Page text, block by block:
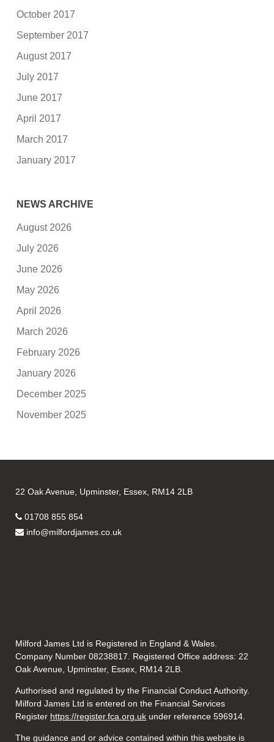
October 2017
September 2017
August 2017
July 2017
June 2017
April 2017
March 2017
January 2017
NEWS ARCHIVE
August 2026
July 2026
June 2026
May 2026
April 2026
March 2026
February 2026
January 2026
December 2025
November 2025
22 Oak Avenue, Upminster, Essex, RM14 2LB
01708 855 854
info@milfordjames.co.uk
Milford James Ltd is Registered in England & Wales.
Company Number 08238817. Registered Office address: 22
Oak Avenue, Upminster, Essex, RM14 2LB.
Authorised and regulated by the Financial Conduct Authority.
Milford James Ltd is entered on the Financial Services
Register https://register.fca.org.uk under reference 596914.
The guidance and or advice contained within this website is